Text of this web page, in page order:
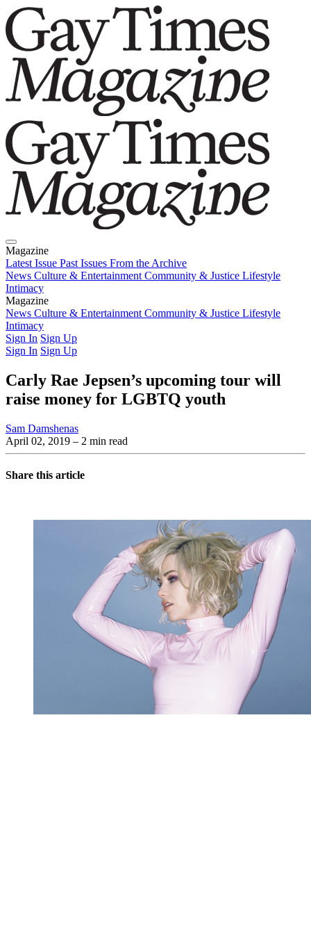
Magazine
Latest Issue Past Issues From the Archive
News Culture & Entertainment Community & Justice Lifestyle
Intimacy
Magazine
Latest IssuePast IssuesFrom the Archive
News Culture & Entertainment Community & Justice Lifestyle
Intimacy
Sign In Sign Up
Sign In Sign Up
Carly Rae Jepsen’s upcoming tour will
raise money for LGBTQ youth
Sam Damshenas
April 02, 2019 – 2 min read
Share this article